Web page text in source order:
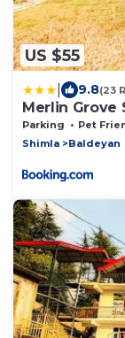
US $55
9.8(23
Merlin Grove
Parking Pet
Shimla
Baldeyan